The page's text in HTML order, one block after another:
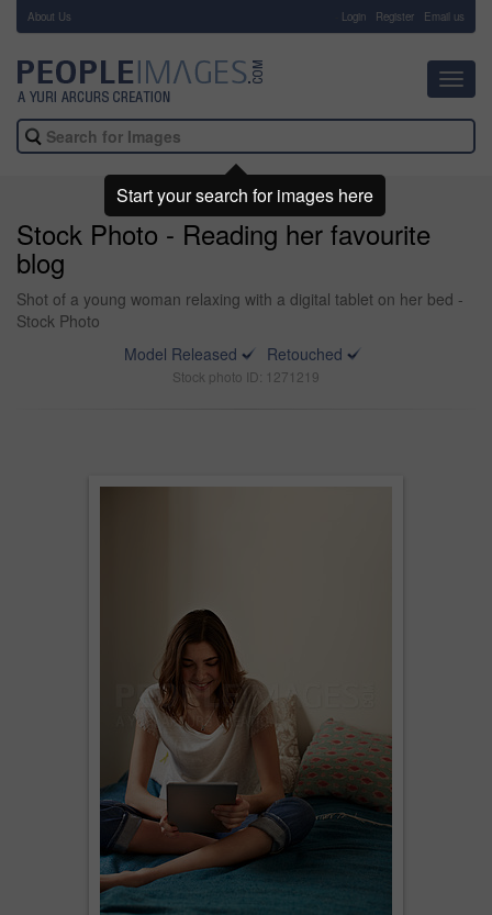
About Us Login Register Email us
Stock Photo - Reading her favourite
blog
Shot of a young woman relaxing with a digital tablet on her bed -
Stock Photo
Model Released
Retouched
Stock photo ID: 1271219
Start your search for images here